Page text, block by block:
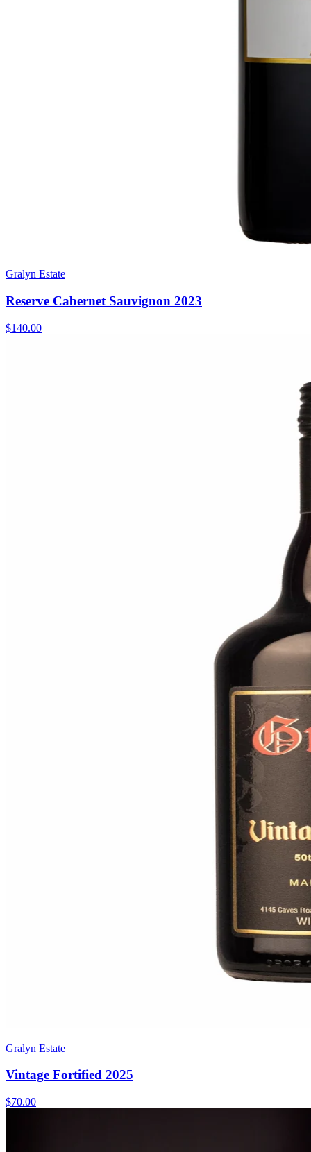
Gralyn Estate
Reserve Cabernet Sauvignon 2023
$140.00
Gralyn Estate
Vintage Fortified 2025
$70.00